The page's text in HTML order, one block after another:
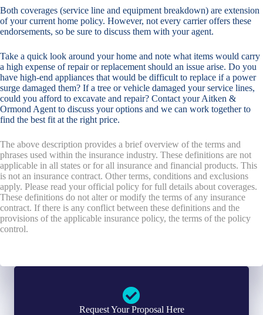
Both coverages (service line and equipment breakdown) are extension
of your current home policy. However, not every carrier offers these
endorsements, so be sure to discuss them with your agent.
Take a quick look around your home and note what items would carry
a high expense of repair or replacement should an issue arise. Do you
have high-end appliances that would be difficult to replace if a power
surge damaged them? If a tree or vehicle damaged your service lines,
could you afford to excavate and repair? Contact your Aitken &
Ormond Agent to discuss your options and we can work together to
find the best fit at the right price.
The above description provides a brief overview of the terms and
phrases used within the insurance industry. These definitions are not
applicable in all states or for all insurance and financial products. This
is not an insurance contract. Other terms, conditions and exclusions
apply. Please read your official policy for full details about coverages.
These definitions do not alter or modify the terms of any insurance
contract. If there is any conflict between these definitions and the
provisions of the applicable insurance policy, the terms of the policy
control.
Request Your Proposal Here